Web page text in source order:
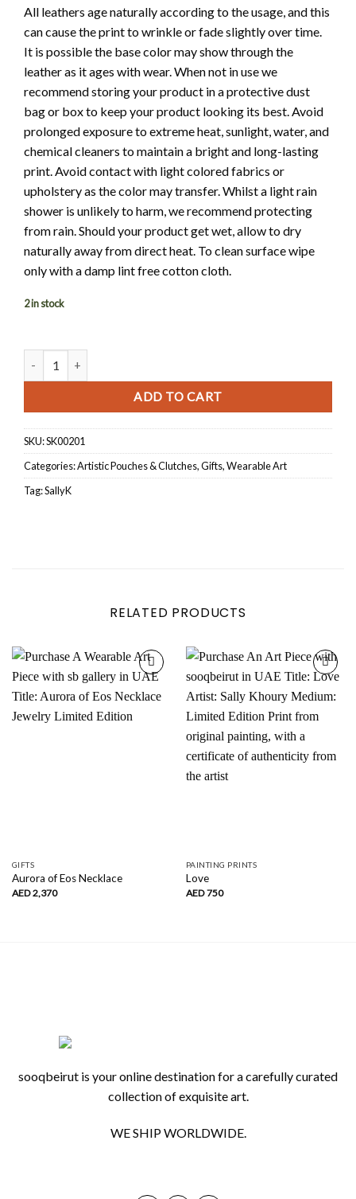
All leathers age naturally according to the usage, and this
can cause the print to wrinkle or fade slightly over time.
It is possible the base color may show through the
leather as it ages with wear. When not in use we
recommend storing your product in a protective dust
bag or box to keep your product looking its best. Avoid
prolonged exposure to extreme heat, sunlight, water, and
chemical cleaners to maintain a bright and long-lasting
print. Avoid contact with light colored fabrics or
upholstery as the color may transfer. Whilst a light rain
shower is unlikely to harm, we recommend protecting
from rain. Should your product get wet, allow to dry
naturally away from direct heat. To clean surface wipe
only with a damp lint free cotton cloth.
2 in stock
ADD TO CART
SKU:SK00201
Categories:Artistic Pouches & Clutches,Gifts,Wearable Art
Tag:SallyK
RELATED PRODUCTS
wishlist
GIFTS
Aurora of Eos Necklace
AED2,370
wishlist
PAINTING PRINTS
Love
AED750
sooqbeirut is your online destination for a carefully curated
collection of exquisite art.
WE SHIP WORLDWIDE.